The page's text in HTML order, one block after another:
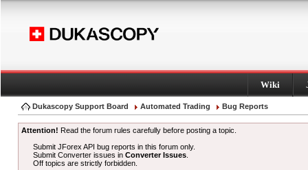
Wiki
Dukascopy Support Board Automated Trading Bug Reports
Attention! Read the forum rules carefully before posting a topic.
Submit JForex API bug reports in this forum only.
Submit Converter issues inConverter Issues
Off topics are strictly forbidden.